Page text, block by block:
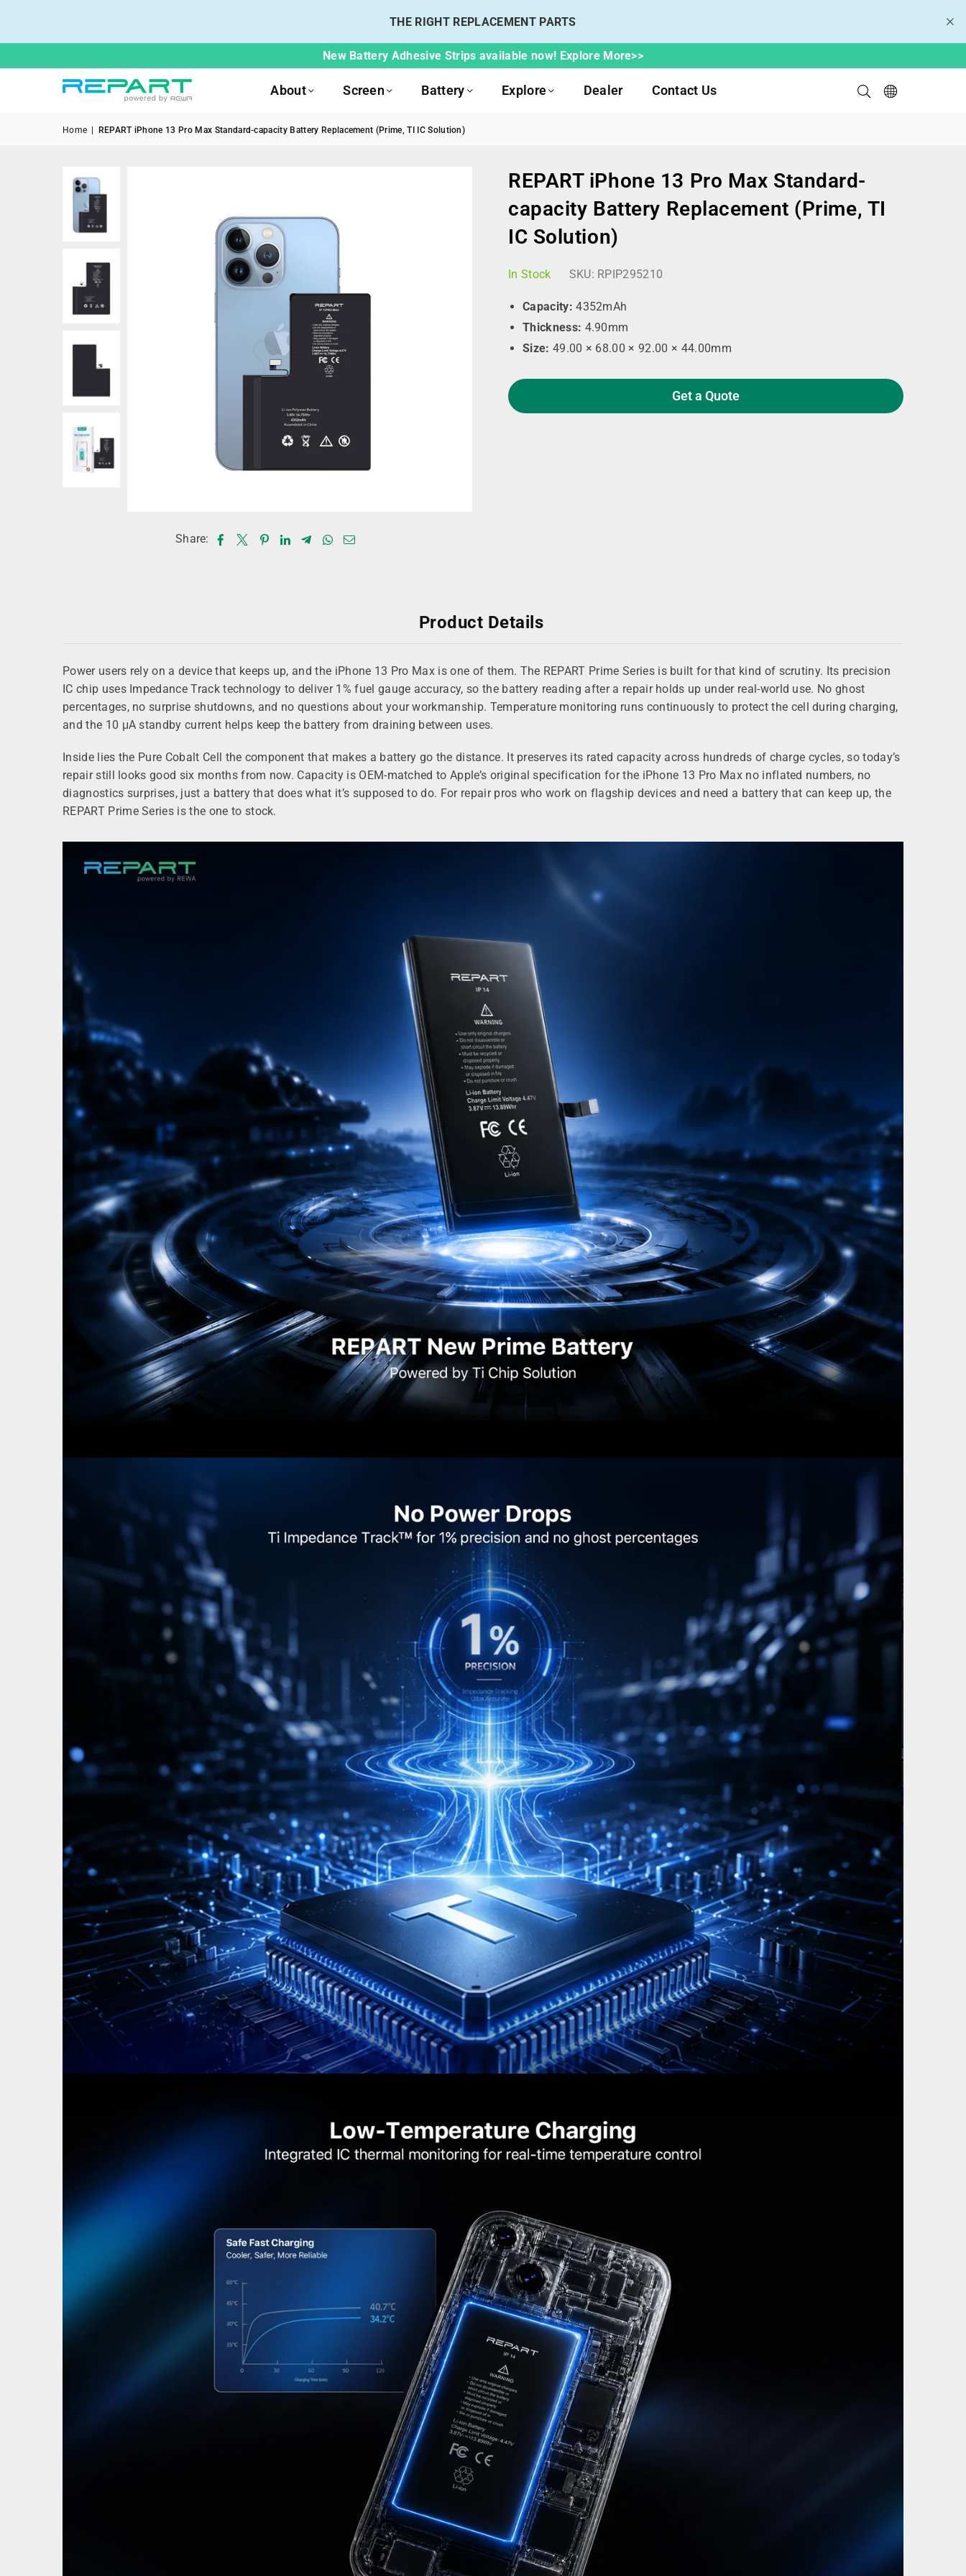
THE RIGHT REPLACEMENT PARTS
New Battery Adhesive Strips available now! Explore More>>
About Screen Battery Explore Dealer Contact Us
Home REPART iPhone 13 Pro Max Standard-capacity Battery Replacement (Prime, TI IC Solution)
Share:
REPART iPhone 13 Pro Max Standard-
capacity Battery Replacement (Prime, TI
IC Solution)
In Stock SKU: RPIP295210
Capacity: 4352mAh
Thickness: 4.90mm
Size: 49.00 × 68.00 × 92.00 × 44.00mm
Get a Quote
Product Details
Power users rely on a device that keeps up, and the iPhone 13 Pro Max is one of them. The REPART Prime Series is built for that kind of scrutiny. Its precision
IC chip uses Impedance Track technology to deliver 1% fuel gauge accuracy, so the battery reading after a repair holds up under real-world use. No ghost
percentages, no surprise shutdowns, and no questions about your workmanship. Temperature monitoring runs continuously to protect the cell during charging,
and the 10 μA standby current helps keep the battery from draining between uses.
Inside lies the Pure Cobalt Cell the component that makes a battery go the distance. It preserves its rated capacity across hundreds of charge cycles, so today’s
repair still looks good six months from now. Capacity is OEM-matched to Apple’s original specification for the iPhone 13 Pro Max no inflated numbers, no
diagnostics surprises, just a battery that does what it’s supposed to do. For repair pros who work on flagship devices and need a battery that can keep up, the
REPART Prime Series is the one to stock.